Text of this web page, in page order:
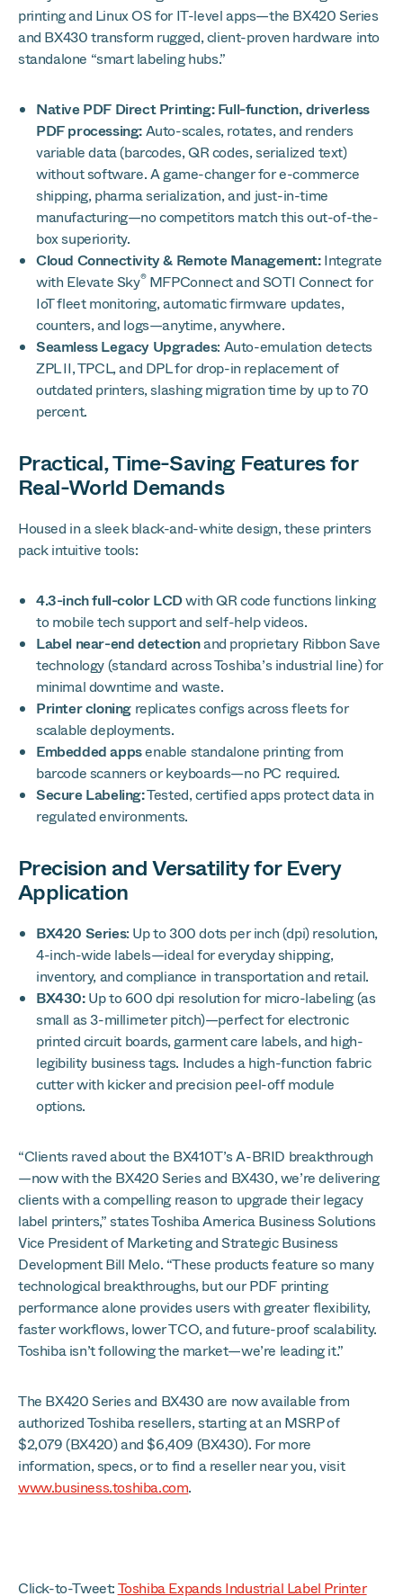
printing and Linux OS for IT-level apps—the BX420 Series
and BX430 transform rugged, client-proven hardware into
standalone “smart labeling hubs.”
Native PDF Direct Printing: Full-function, driverless
PDF processing:Auto-scales, rotates, and renders
variable data (barcodes, QR codes, serialized text)
without software. A game-changer for e-commerce
shipping, pharma serialization, and just-in-time
manufacturing—no competitors match this out-of-the-
box superiority.
Cloud Connectivity & Remote Management:Integrate
with Elevate Sky®MFPConnect and SOTI Connect for
IoT fleet monitoring, automatic firmware updates,
counters, and logs—anytime, anywhere.
Seamless Legacy Upgrades: Auto-emulation detects
ZPL II, TPCL, and DPL for drop-in replacement of
outdated printers, slashing migration time by up to 70
percent.
Practical, Time-Saving Features for
Real-World Demands
Housed in a sleek black-and-white design, these printers
pack intuitive tools:
4.3-inch full-color LCDwith QR code functions linking
to mobile tech support and self-help videos.
Label near-end detectionand proprietary Ribbon Save
technology (standard across Toshiba’s industrial line) for
minimal downtime and waste.
Printer cloning replicates configs across fleets for
scalable deployments.
Embedded appsenable standalone printing from
barcode scanners or keyboards—no PC required.
Secure Labeling:Tested, certified apps protect data in
regulated environments.
Precision and Versatility for Every
Application
BX420 Series: Up to 300 dots per inch (dpi) resolution,
4-inch-wide labels—ideal for everyday shipping,
inventory, and compliance in transportation and retail.
BX430:Up to 600 dpi resolution for micro-labeling (as
small as 3-millimeter pitch)—perfect for electronic
printed circuit boards, garment care labels, and high-
legibility business tags. Includes a high-function fabric
cutter with kicker and precision peel-off module
options.
“Clients raved about the BX410T’s A-BRID breakthrough
—now with the BX420 Series and BX430, we’re delivering
clients with a compelling reason to upgrade their legacy
label printers,” states Toshiba America Business Solutions
Vice President of Marketing and Strategic Business
Development Bill Melo. “These products feature so many
technological breakthroughs, but our PDF printing
performance alone provides users with greater flexibility,
faster workflows, lower TCO, and future-proof scalability.
Toshiba isn’t following the market—we’re leading it.”
The BX420 Series and BX430 are now available from
authorized Toshiba resellers, starting at an MSRP of
$2,079 (BX420) and $6,409 (BX430). For more
information, specs, or to find a reseller near you, visit
www.business.toshiba.com.
Click-to-Tweet:Toshiba Expands Industrial Label Printer